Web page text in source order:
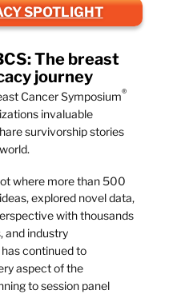
SPOTLIGHT
The breast
journey
Cancer Symposium®
invaluable
survivorship stories
where more than 500
explored novel data,
with thousands
and industry
continued to
aspect of the
to session panel